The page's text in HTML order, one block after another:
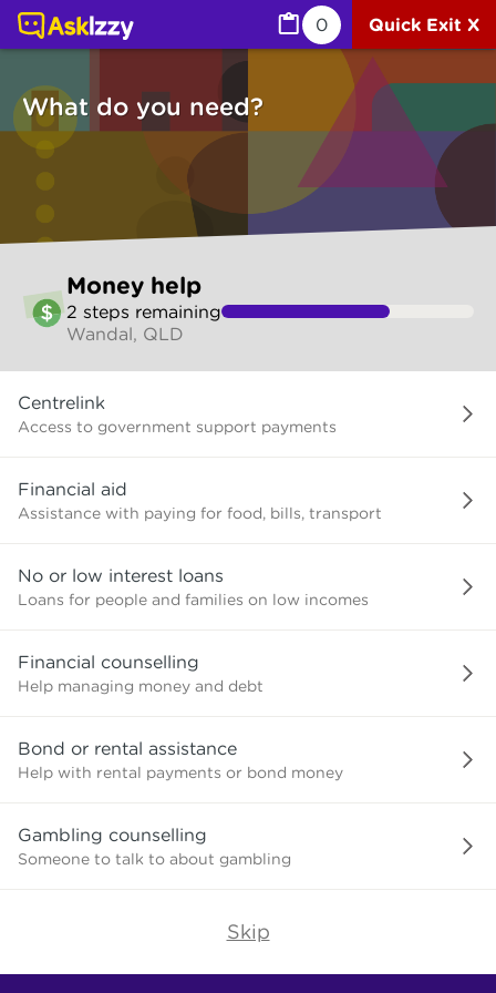
0 Quick Exit X
What do you need?
to
make
selection
Money help
2 steps remaining
Wandal, QLD
do
you
Centrelink
Access to government support payments
Financial aid
Assistance with paying for food, bills, transport
No or low interest loans
Loans for people and families on low incomes
Financial counselling
Help managing money and debt
Bond or rental assistance
Help with rental payments or bond money
Gambling counselling
Someone to talk to about gambling
Skip
Money help (Money services) | Ask Izzy